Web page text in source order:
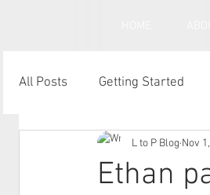
All Posts Getting Started
Under inflated car tyres
Ethan
L to P Blog Nov